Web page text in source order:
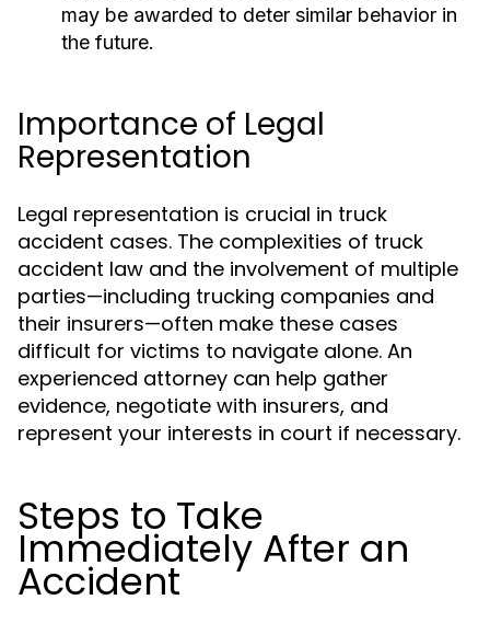
may be awarded to deter similar behavior in
the future.
Importance of Legal
Representation
Legal representation is crucial in truck
accident cases. The complexities of truck
accident law and the involvement of multiple
parties—including trucking companies and
their insurers—often make these cases
difficult for victims to navigate alone. An
experienced attorney can help gather
evidence, negotiate with insurers, and
represent your interests in court if necessary.
Steps to Take
Immediately After an
Accident